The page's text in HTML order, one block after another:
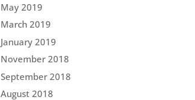
May 2019
March 2019
January 2019
November 2018
September 2018
August 2018